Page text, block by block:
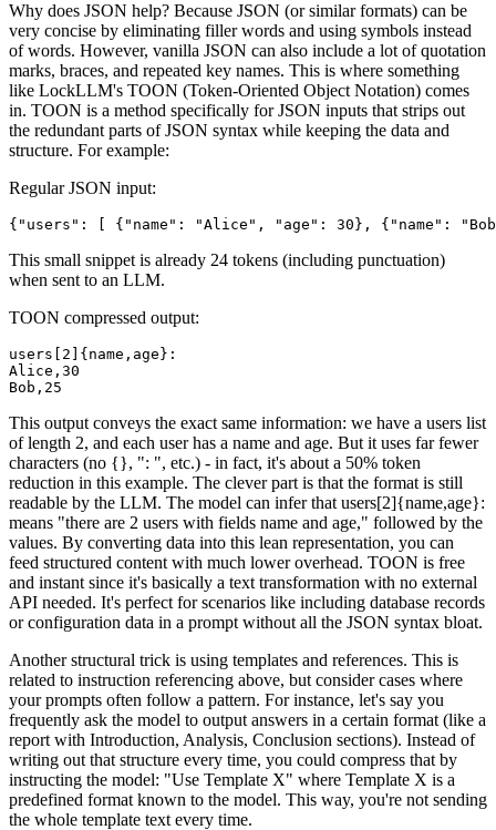
Why does JSON help? Because JSON (or similar formats) can be
very concise by eliminating filler words and using symbols instead
of words. However, vanilla JSON can also include a lot of quotation
marks, braces, and repeated key names. This is where something
like LockLLM's TOON (Token-Oriented Object Notation) comes
in. TOON is a method specifically for JSON inputs that strips out
the redundant parts of JSON syntax while keeping the data and
structure. For example:
Regular JSON input:
{ "users" : { "name" : "Alice" , "age" : 30 } , { "name" :
This small snippet is already 24 tokens (including punctuation)
when sent to an LLM.
TOON compressed output:
users[2]{name,age}:
Alice,30
This output conveys the exact same information: we have a users list
of length 2, and each user has a name and age. But it uses far fewer
characters (no {}, ": ", etc.) - in fact, it's about a 50% token
reduction in this example. The clever part is that the format is still
readable by the LLM. The model can infer that users[2]{name,age}:
means "there are 2 users with fields name and age," followed by the
values. By converting data into this lean representation, you can
feed structured content with much lower overhead. TOON is free
and instant since it's basically a text transformation with no external
API needed. It's perfect for scenarios like including database records
or configuration data in a prompt without all the JSON syntax bloat.
Another structural trick is using templates and references. This is
related to instruction referencing above, but consider cases where
your prompts often follow a pattern. For instance, let's say you
frequently ask the model to output answers in a certain format (like a
report with Introduction, Analysis, Conclusion sections). Instead of
writing out that structure every time, you could compress that by
instructing the model: "Use Template X" where Template X is a
predefined format known to the model. This way, you're not sending
the whole template text every time.